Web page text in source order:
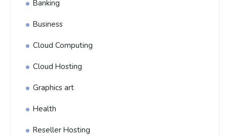
Banking
Business
Cloud Computing
Cloud Hosting
Graphics art
Health
Reseller Hosting